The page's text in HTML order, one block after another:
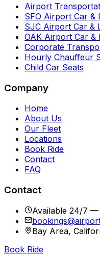
Airport
SFO Airport Car &
SJC Airport Car &
OAK Airport Car &
Corporate
Hourly Chauffeur
Child Car Seats
Company
Home
About Us
Our Fleet
Locations
Book Ride
Contact
FAQ
Contact
Available 24/7 —
Bay Area,
Book Ride